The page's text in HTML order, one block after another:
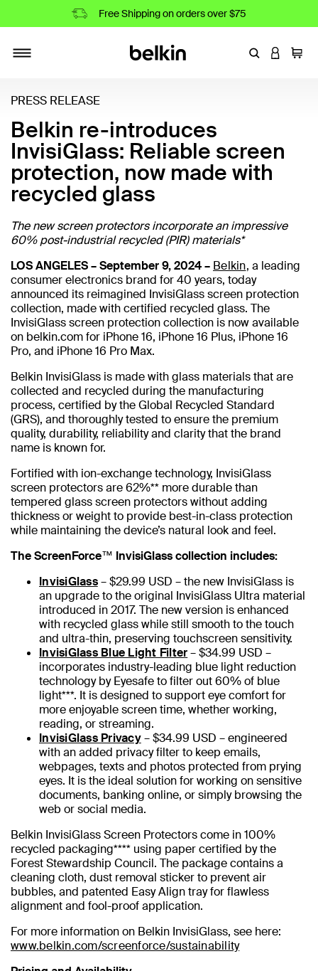
Free Shipping on orders over $75
EnterLOGIN
Cart
PRESS RELEASE
Belkin re-introduces
InvisiGlass: Reliable screen
protection, now made with
recycled glass
The new screen protectors incorporate an impressive
60% post-industrial recycled (PIR) materials*
LOS ANGELES – September 9, 2024 – Belkin, a leading
consumer electronics brand for 40 years, today
announced its reimagined InvisiGlass screen protection
collection, made with certified recycled glass. The
InvisiGlass screen protection collection is now available
on belkin.com for iPhone 16, iPhone 16 Plus, iPhone 16
Pro, and iPhone 16 Pro Max.
Belkin InvisiGlass is made with glass materials that are
collected and recycled during the manufacturing
process, certified by the Global Recycled Standard
(GRS), and thoroughly tested to ensure the premium
quality, durability, reliability and clarity that the brand
name is known for.
Fortified with ion-exchange technology, InvisiGlass
screen protectors are 62%** more durable than
tempered glass screen protectors without adding
thickness or weight to provide best-in-class protection
while maintaining the device’s natural look and feel.
The ScreenForce™ InvisiGlass collection includes:
InvisiGlass– $29.99 USD – the new InvisiGlass is
an upgrade to the original InvisiGlass Ultra material
introduced in 2017. The new version is enhanced
with recycled glass while still smooth to the touch
and ultra-thin, preserving touchscreen sensitivity.
InvisiGlass Blue Light Filter– $34.99 USD –
incorporates industry-leading blue light reduction
technology by Eyesafe to filter out 60% of blue
light***. It is designed to support eye comfort for
more enjoyable screen time, whether working,
reading, or streaming.
InvisiGlass Privacy– $34.99 USD – engineered
with an added privacy filter to keep emails,
webpages, texts and photos protected from prying
eyes. It is the ideal solution for working on sensitive
documents, banking online, or simply browsing the
web or social media.
Belkin InvisiGlass Screen Protectors come in 100%
recycled packaging**** using paper certified by the
Forest Stewardship Council. The package contains a
cleaning cloth, dust removal sticker to prevent air
bubbles, and patented Easy Align tray for flawless
alignment and fool-proof application.
For more information on Belkin InvisiGlass, see here:
www.belkin.com/screenforce/sustainability